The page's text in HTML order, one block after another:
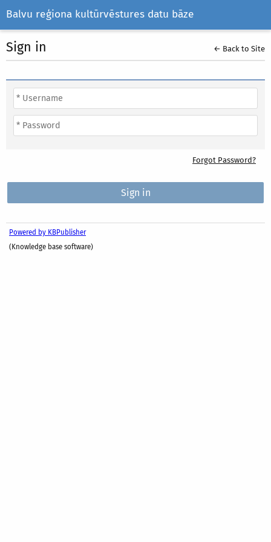
Balvu reģiona kultūrvēstures datu bāze
Sign in ← Back to Site
Forgot Password?
Powered by KBPublisher
(Knowledge base software)